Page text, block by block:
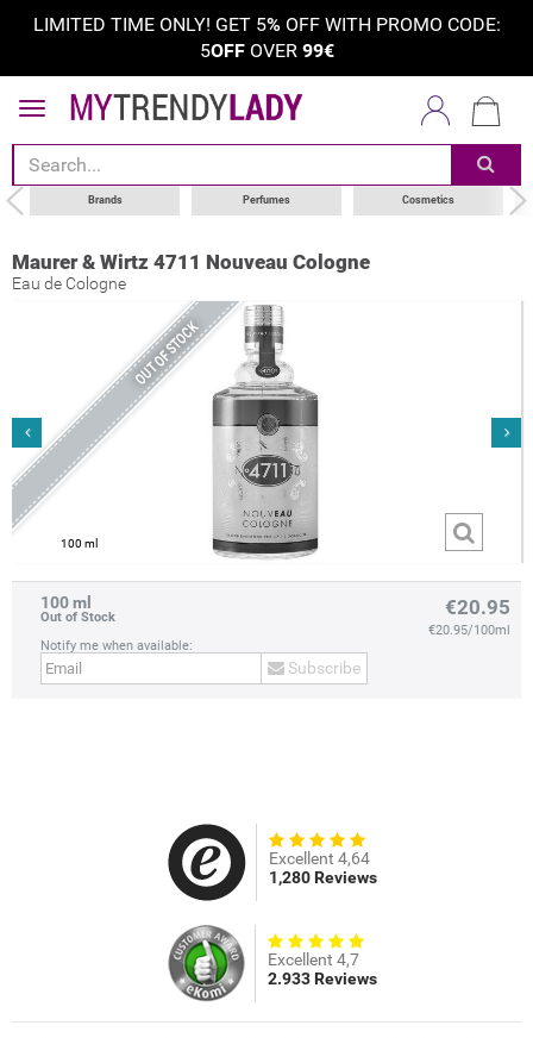
LIMITED TIME ONLY! GET 5%OFF WITH PROMO CODE:
5OFFOVER 99€
Brands Perfumes Cosmetics
Maurer & Wirtz 4711 Nouveau Cologne
Eau de Cologne
OUT OF STOCK
100 ml
100 ml
Out of Stock
Notify me when available:
Subscribe
€20.95
€20.95/100ml
Excellent 4,64
1,280 Reviews
Excellent 4,7
2.933 Reviews